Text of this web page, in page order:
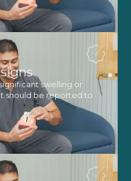
swelling or
should be reported to